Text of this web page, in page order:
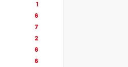
1
6
7
2
6
6